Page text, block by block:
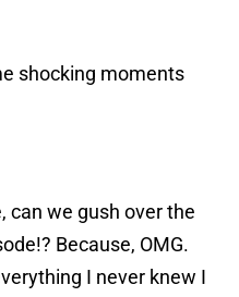
shocking moments
can we gush over the
Because, OMG.
I never knew I